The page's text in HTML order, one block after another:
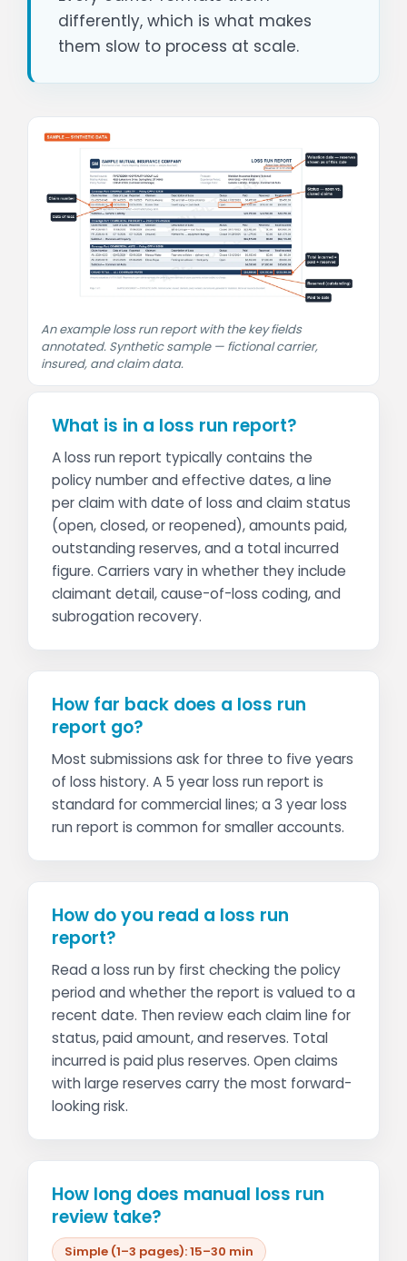
differently, which is what makes
them slow to process at scale.
An example loss run report with the key fields
annotated. Synthetic sample — fictional carrier,
insured, and claim data.
What is in a loss run report?
A loss run report typically contains the
policy number and effective dates, a line
per claim with date of loss and claim status
(open, closed, or reopened), amounts paid,
outstanding reserves, and a total incurred
figure. Carriers vary in whether they include
claimant detail, cause-of-loss coding, and
subrogation recovery.
How far back does a loss run
report go?
Most submissions ask for three to five years
of loss history. A 5 year loss run report is
standard for commercial lines; a 3 year loss
run report is common for smaller accounts.
How do you read a loss run
report?
Read a loss run by first checking the policy
period and whether the report is valued to a
recent date. Then review each claim line for
status, paid amount, and reserves. Total
incurred is paid plus reserves. Open claims
with large reserves carry the most forward-
looking risk.
How long does manual loss run
review take?
Simple (1–3 pages): 15–30 min